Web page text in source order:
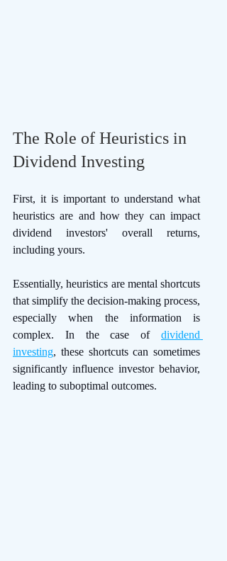
The Role of Heuristics in
Dividend Investing
First, it is important to understand what
heuristics are and how they can impact
dividend investors' overall returns,
including yours.
Essentially, heuristics are mental shortcuts
that simplify the decision-making process,
especially when the information is
complex. In the case of dividend
investing, these shortcuts can sometimes
significantly influence investor behavior,
leading to suboptimal outcomes.